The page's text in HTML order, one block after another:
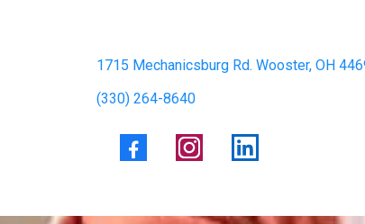
1715 Mechanicsburg Rd. Wooster, OH
(330) 264-8640